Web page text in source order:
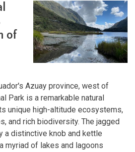
of
Azuay province, west of
Park is a remarkable natural
unique high-altitude ecosystems,
and rich biodiversity. The jagged
a distinctive knob and kettle
myriad of lakes and lagoons